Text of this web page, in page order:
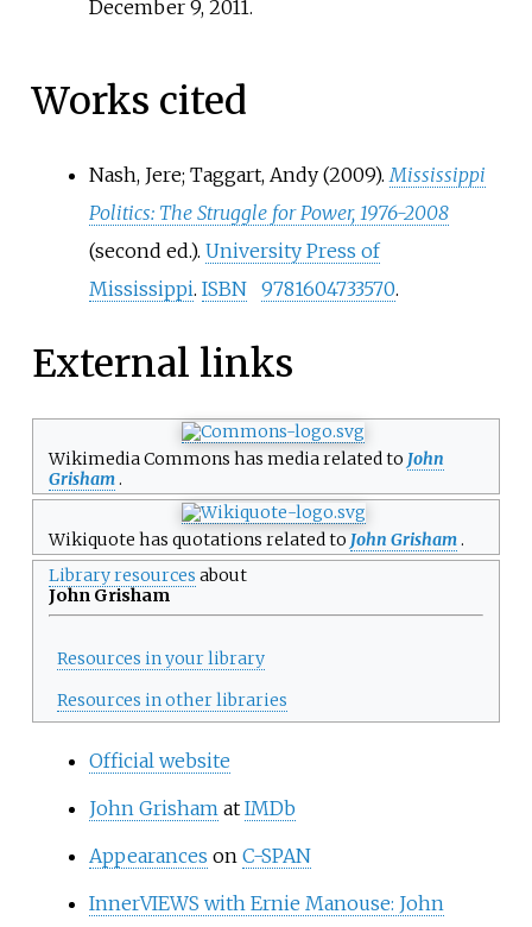
December 9, 2011.
Works cited
Nash, Jere; Taggart, Andy (2009).Mississippi
Politics: The Struggle for Power, 1976-2008
(second ed.). University Press of
Mississippi. ISBN 9781604733570.
External links
Wikimedia Commons has media related to John
Grisham.
Wikiquote has quotations related to John Grisham.
Library resources about
John Grisham
Resources in your library
Resources in other libraries
Official website
John Grisham at IMDb
Appearances on C-SPAN
InnerVIEWS with Ernie Manouse: John